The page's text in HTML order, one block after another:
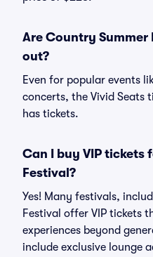
Are Country Summer
out?
Even for popular events
concerts, the Vivid Seats
has tickets.
Can I buy VIP tickets
Festival?
Yes! Many festivals,
Festival offer VIP tickets
experiences beyond
include exclusive lounge